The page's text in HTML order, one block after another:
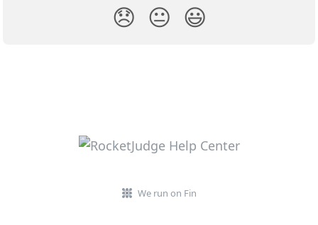
😞 😐 😃
We run on Fin